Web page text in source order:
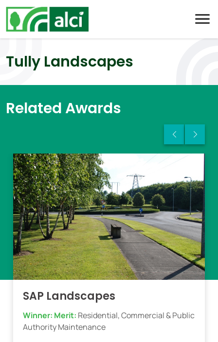
Skip
content
Tully Landscapes
Related Awards
SAP Landscapes
Winner: Merit: Residential, Commercial & Public
Authority Maintenance